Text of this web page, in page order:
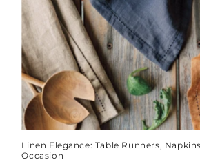
Linen Elegance: Table Runners,
Occasion